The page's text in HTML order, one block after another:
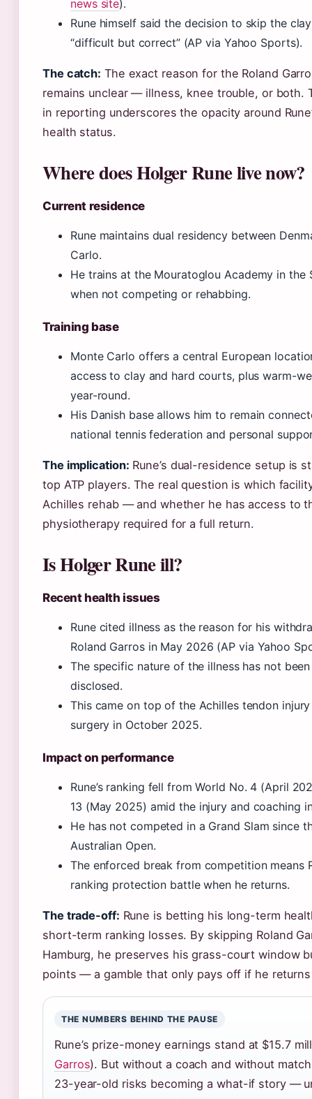
news site).
Rune himself said the decision to skip the
“difficult but correct” (AP via Yahoo Sports).
The catch: The exact reason for the Roland
remains unclear — illness, knee trouble, or both.
in reporting underscores the opacity around
health status.
Where does Holger Rune live now?
Current residence
Rune maintains dual residency between
Carlo.
He trains at the Mouratoglou Academy in the
when not competing or rehabbing.
Training base
Monte Carlo offers a central European
access to clay and hard courts, plus warm-
year-round.
His Danish base allows him to remain
national tennis federation and personal
The implication: Rune’s dual-residence setup is
top ATP players. The real question is which
Achilles rehab — and whether he has access to
physiotherapy required for a full return.
Is Holger Rune ill?
Recent health issues
Rune cited illness as the reason for his
Roland Garros in May 2026 (AP via Yahoo
The specific nature of the illness has not
disclosed.
This came on top of the Achilles tendon
surgery in October 2025.
Impact on performance
Rune’s ranking fell from World No. 4 (April
13 (May 2025) amid the injury and coaching
He has not competed in a Grand Slam since
Australian Open.
The enforced break from competition means
ranking protection battle when he returns.
The trade-off: Rune is betting his long-term
short-term ranking losses. By skipping Roland
Hamburg, he preserves his grass-court window
points — a gamble that only pays off if he
THE NUMBERS BEHIND THE PAUSE
Rune’s prize-money earnings stand at $15.7
Garros). But without a coach and without
23-year-old risks becoming a what-if story —